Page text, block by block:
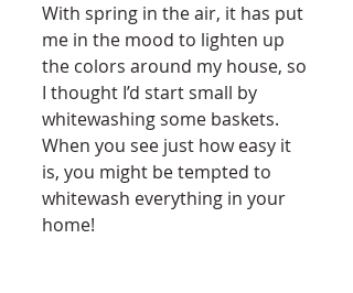
With spring in the air, it has put
me in the mood to lighten up
the colors around my house, so
I thought I’d start small by
whitewashing some baskets.
When you see just how easy it
is, you might be tempted to
whitewash everything in your
home!